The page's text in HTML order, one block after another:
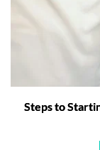
Steps to